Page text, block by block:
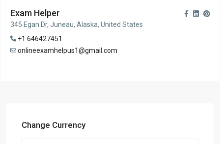
Exam Helper
345 Egan Dr, Juneau, Alaska, United States
+1 646427451
onlineexamhelpus1@gmail.com
Change Currency